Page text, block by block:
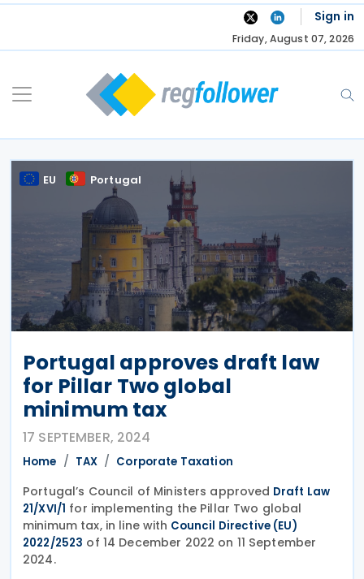
Skip
Sign in
Friday, August 07, 2026
EU Portugal
Portugal approves draft law
for Pillar Two global
minimum tax
17 SEPTEMBER, 2024
Home TAX Corporate Taxation
Portugal’s Council of Ministers approved Draft Law
21/XVI/1 for implementing the Pillar Two global
minimum tax, in line with Council Directive (EU)
2022/2523 of 14 December 2022 on 11 September
2024.